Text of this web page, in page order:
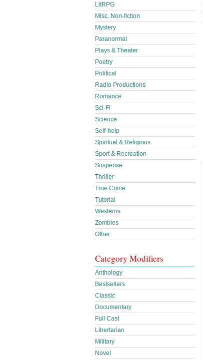
LitRPG
Misc. Non-fiction
Mystery
Paranormal
Plays & Theater
Poetry
Political
Radio Productions
Romance
Sci-Fi
Science
Self-help
Spiritual & Religious
Sport & Recreation
Suspense
Thriller
True Crime
Tutorial
Westerns
Zombies
Other
Category Modifiers
Anthology
Bestsellers
Classic
Documentary
Full Cast
Libertarian
Military
Novel